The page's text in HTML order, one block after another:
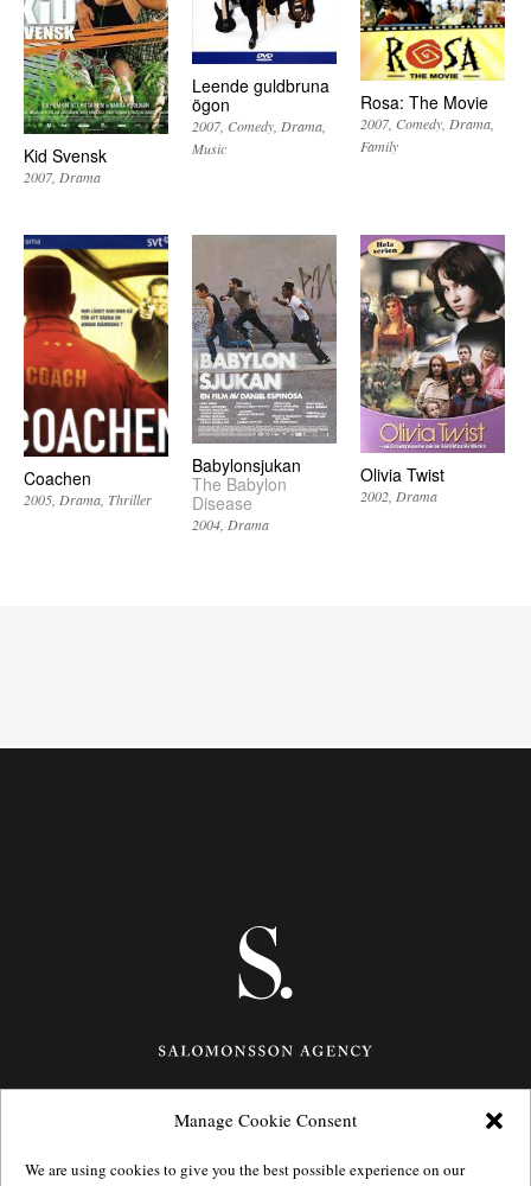
Manage Cookie Consent
We are using cookies to give you the best possible experience on our
Kid Svensk
2007 Drama
Leende guldbruna
ögon
2007 Comedy Drama
Music
Rosa: The Movie
2007 Comedy Drama
Family
Coachen
2005 Drama Thriller
Babylonsjukan
The Babylon
Disease
2004 Drama
Olivia Twist
2002 Drama
Götgatan 27,116 21Stockholm,
e: info@salomonssonagency.com